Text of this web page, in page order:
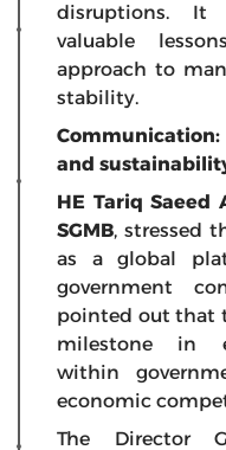
disruptions. It
valuable
approach to
stability.
and
HE Tariq Saeed
SGMB, stressed
as a global
government
pointed out that
milestone in
within
economic
The Director